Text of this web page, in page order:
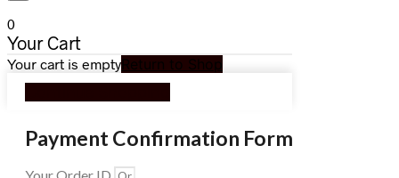
0
Your Cart
Your cart is emptyReturn to Shop
Payment Confirmation Form